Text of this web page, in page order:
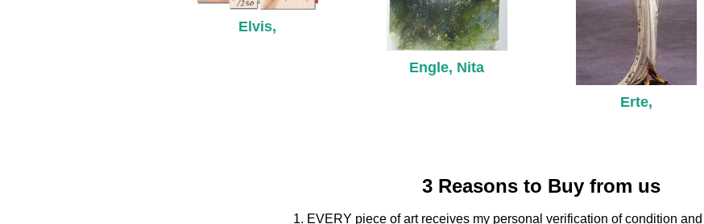
Elvis,
Engle, Nita
Erte,
3 Reasons to Buy from us
1. EVERY piece of art receives my personal verification of condition